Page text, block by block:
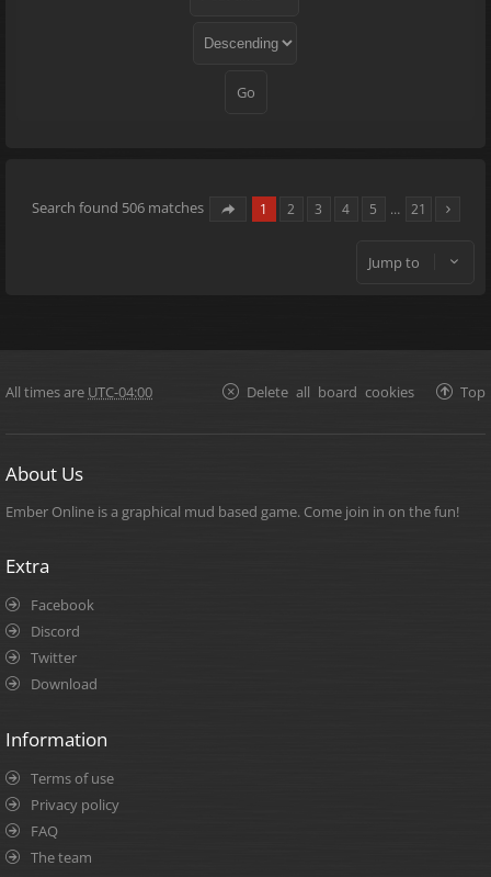
Search found 506 matches 1 2 3 4 5 … 21
Jump to
All times are UTC-04:00 Top
Delete all board cookies
About Us
Ember Online is a graphical mud based game. Come join in on the fun!
Extra
Facebook
Discord
Twitter
Download
Information
Terms of use
Privacy policy
FAQ
The team